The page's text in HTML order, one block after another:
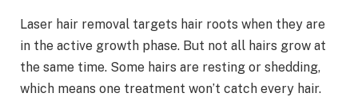
Laser hair removal targets hair roots when they are
in the active growth phase. But not all hairs grow at
the same time. Some hairs are resting or shedding,
which means one treatment won’t catch every hair.